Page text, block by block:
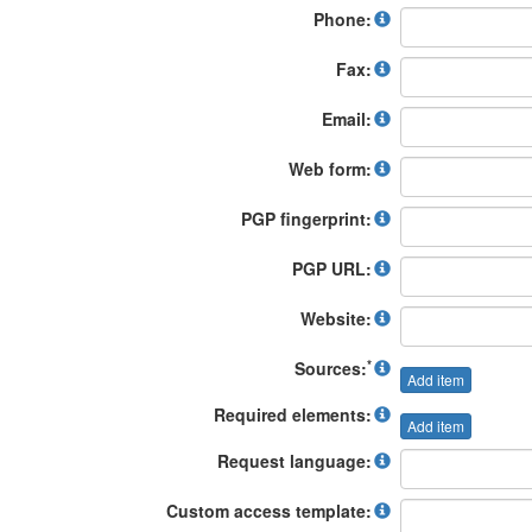
Phone:
Fax:
Email:
Web form:
PGP fingerprint:
PGP URL:
Website:
Sources:*
Add item
Required elements: Add item
Request language:
Custom access template: